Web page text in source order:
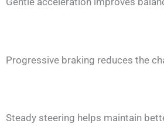
Progressive braking reduces the
Steady steering helps maintain